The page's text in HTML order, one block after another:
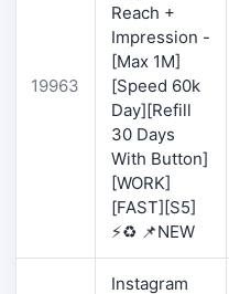
19963
Reach +
Impression -
[Max 1M]
[Speed 60k
Day][Refill
30 Days
With Button]
[WORK]
[FAST][S5]
⚡♻️ 📌NEW
Instagram